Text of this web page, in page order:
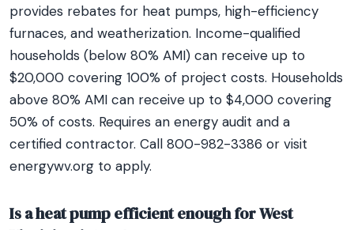
provides rebates for heat pumps, high-efficiency
furnaces, and weatherization. Income-qualified
households (below 80% AMI) can receive up to
$20,000 covering 100% of project costs. Households
above 80% AMI can receive up to $4,000 covering
50% of costs. Requires an energy audit and a
certified contractor. Call 800-982-3386 or visit
energywv.org to apply.
Is a heat pump efficient enough for West